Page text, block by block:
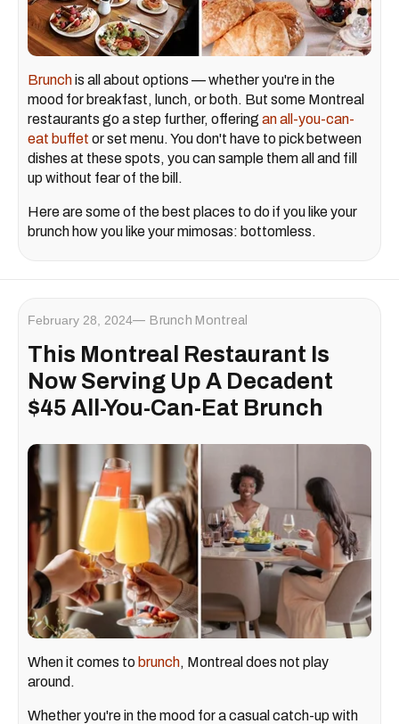
Brunchis all about options — whether you're in the
mood for breakfast, lunch, or both. But some Montreal
restaurants go a step further, offering an all-you-can-
eat buffet or set menu. You don't have to pick between
dishes at these spots, you can sample them all and fill
up without fear of the bill.
Here are some of the best places to do if you like your
brunch how you like your mimosas: bottomless.
February 28, 2024 Brunch Montreal
This Montreal Restaurant Is
Now Serving Up A Decadent
$45 All-You-Can-Eat Brunch
When it comes to brunch, Montreal does not play
around.
Whether you're in the mood for a casual catch-up with